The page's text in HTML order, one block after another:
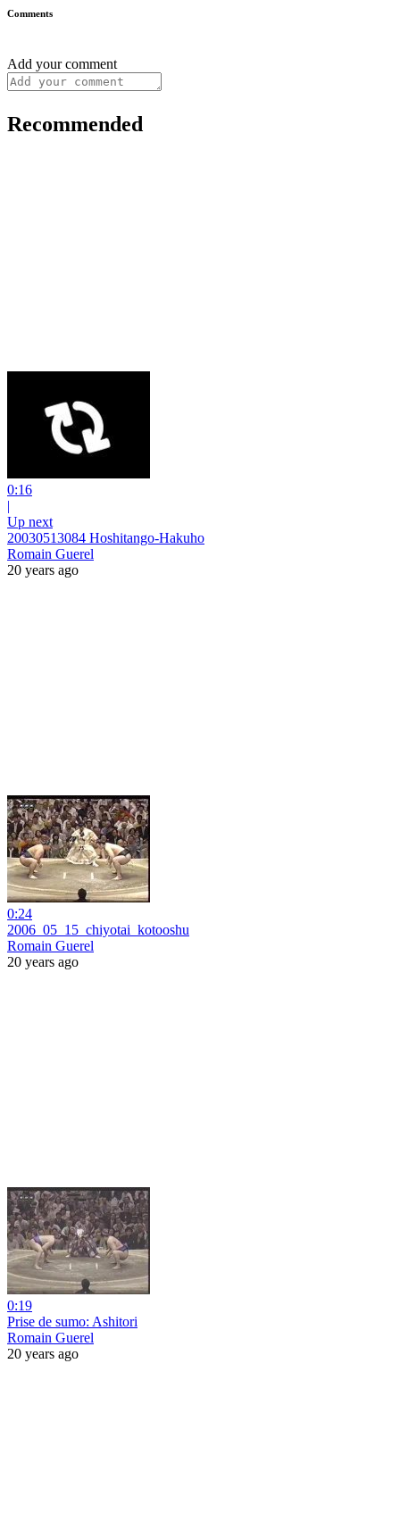
Comments
Add your comment
Recommended
0:16
|
Up next
20030513084 Hoshitango-Hakuho
Romain Guerel
20 years ago
0:24
2006_05_15_chiyotai_kotooshu
Romain Guerel
20 years ago
0:19
Prise de sumo: Ashitori
Romain Guerel
20 years ago